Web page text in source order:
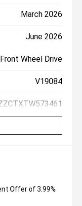
March 2026
June 2026
Front Wheel Drive
V19084
Offer of 3.99%